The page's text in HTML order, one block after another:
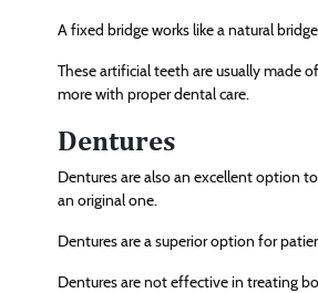
A fixed bridge works like a natural
These artificial teeth are usually made
more with proper dental care.
Dentures
Dentures are also an excellent option
an original one.
Dentures are a superior option for
Dentures are not effective in treating